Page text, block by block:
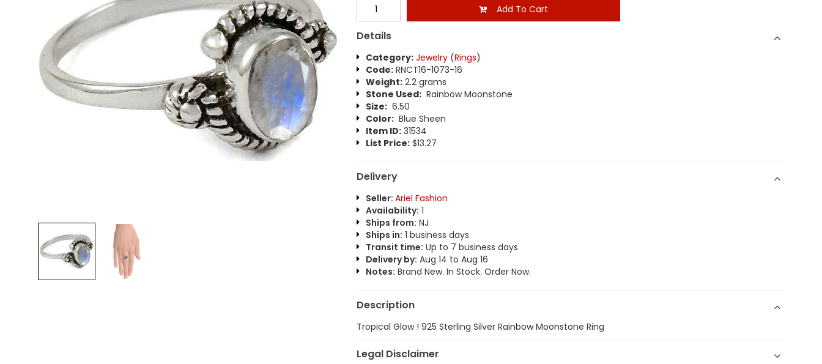
Add To Cart
Details
Category: Jewelry(Rings)
Code:RNCT16-1073-16
Weight:2.2 grams
Stone Used:Rainbow Moonstone
Size:6.50
Color:Blue Sheen
Item ID:31534
List Price:$13.27
Delivery
Seller: Ariel Fashion
Availability: 1
Ships from: NJ
Ships in: 1 business days
Transit time: Up to 7 business days
Delivery by: Aug 14 to Aug 16
Notes: Brand New. In Stock. Order Now.
Description
Tropical Glow ! 925 Sterling Silver Rainbow Moonstone Ring
Legal Disclaimer